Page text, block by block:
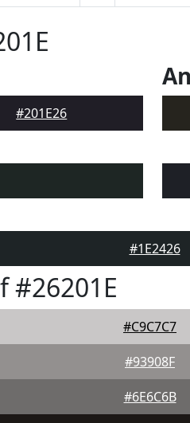
#201E26
#1E2426
#26201E
#C9C7C7
#93908F
#6E6C6B